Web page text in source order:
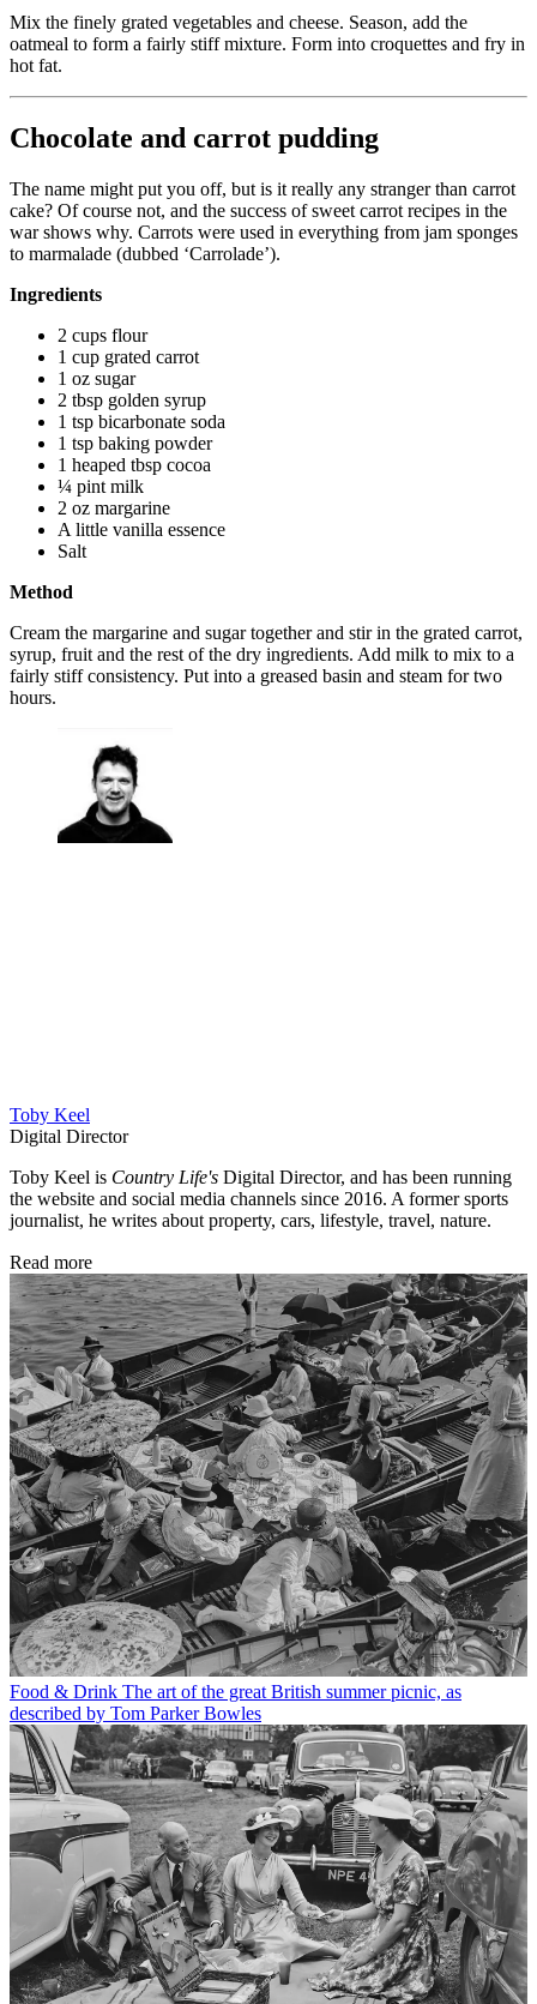
Mix the finely grated vegetables and cheese. Season, add the
oatmeal to form a fairly stiff mixture. Form into croquettes and fry in
hot fat.
Chocolate and carrot pudding
The name might put you off, but is it really any stranger than carrot
cake? Of course not, and the success of sweet carrot recipes in the
war shows why. Carrots were used in everything from jam sponges
to marmalade (dubbed ‘Carrolade’).
Ingredients
2 cups flour
1 cup grated carrot
1 oz sugar
2 tbsp golden syrup
1 tsp bicarbonate soda
1 tsp baking powder
1 heaped tbsp cocoa
¼ pint milk
2 oz margarine
A little vanilla essence
Salt
Method
Cream the margarine and sugar together and stir in the grated carrot,
syrup, fruit and the rest of the dry ingredients. Add milk to mix to a
fairly stiff consistency. Put into a greased basin and steam for two
hours.
Toby Keel
Digital Director
Toby Keel is Country Life's Digital Director, and has been running
the website and social media channels since 2016. A former sports
journalist, he writes about property, cars, lifestyle, travel, nature.
Read more
Food & Drink The art of the great British summer picnic, as
described by Tom Parker Bowles